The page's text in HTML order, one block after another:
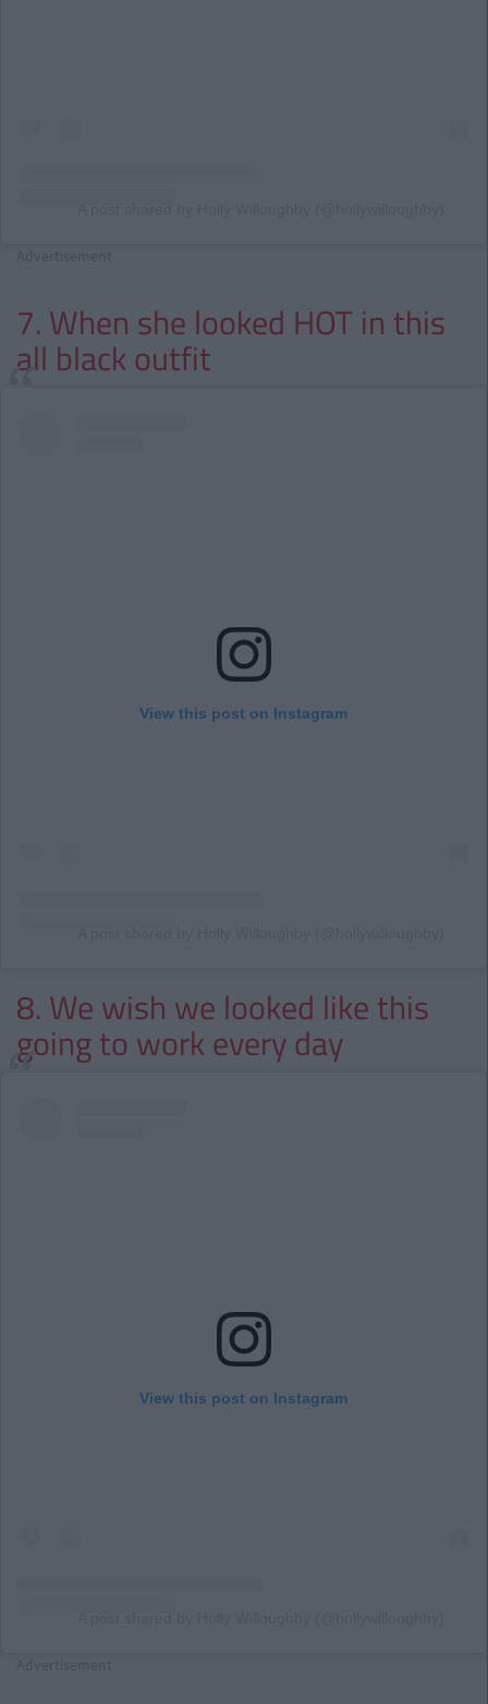
7. When she looked HOT in this
all black outfit
View this post on Instagram
8. We wish we looked like this
going to work every day
View this post on Instagram